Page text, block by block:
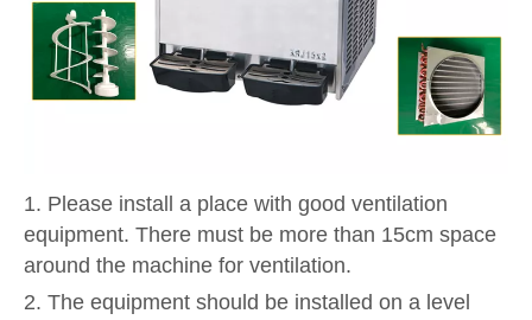
1. Please install a place with good ventilation
equipment. There must be more than 15cm space
around the machine for ventilation.
2. The equipment should be installed on a level